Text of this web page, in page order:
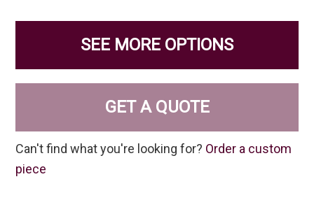
SEE MORE OPTIONS
GET A QUOTE
Can't find what you're looking for? Order a custom
piece